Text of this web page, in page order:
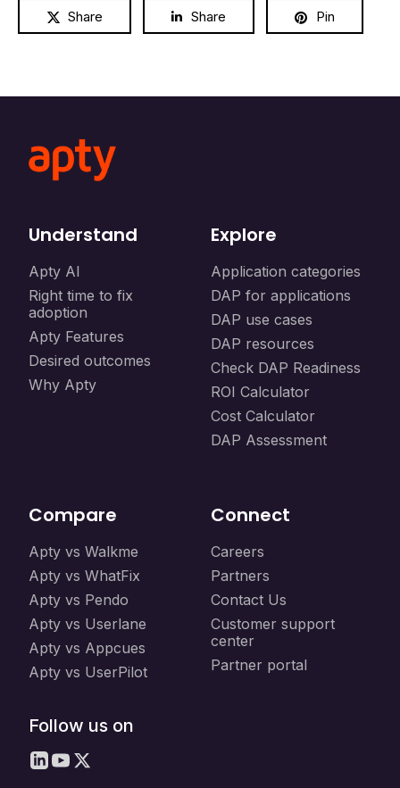
Share Share Pin
Understand
Apty AI
Right time to fix
adoption
Apty Features
Desired outcomes
Why Apty
Explore
Application categories
DAP for applications
DAP use cases
DAP resources
Check DAP Readiness
ROI Calculator
Cost Calculator
DAP Assessment
Follow us on
Compare
Apty vs Walkme
Apty vs WhatFix
Apty vs Pendo
Apty vs Userlane
Apty vs Appcues
Apty vs UserPilot
Connect
Careers
Partners
Contact Us
Customer support
center
Partner portal